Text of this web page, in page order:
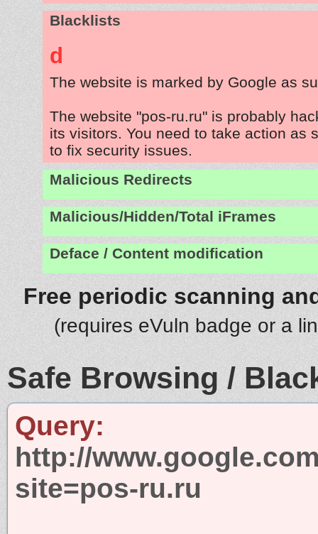
Blacklists
d
The website is marked by Google as
The website "pos-ru.ru" is probably
its visitors. You need to take action as
to fix security issues.
Malicious Redirects
Malicious/Hidden/Total iFrames
Deface / Content modification
Free periodic scanning
(requires eVuln badge or a
Safe Browsing /
Query:
http://
site=pos-ru.ru